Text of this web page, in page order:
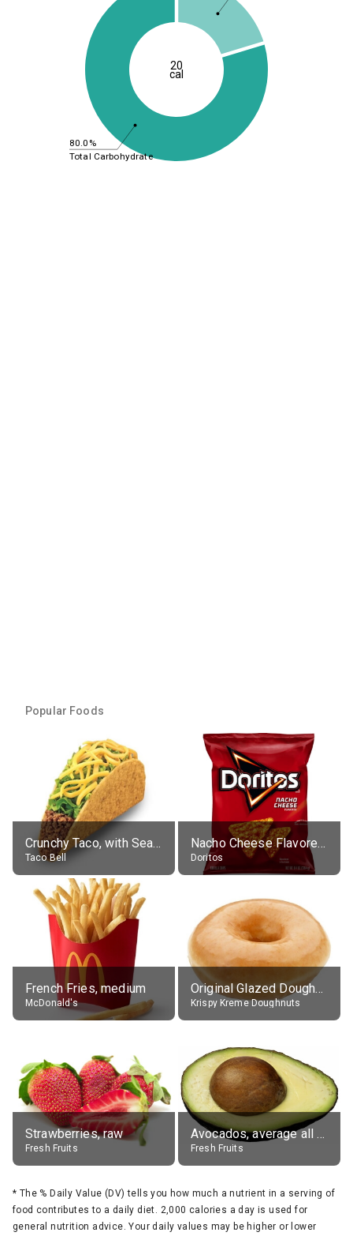
80.0%
Total Carbohydrate
20
cal
Popular Foods
Crunchy Taco, with Seasoned Beef
Taco Bell
Nacho Cheese Flavored Tortilla Chips
Doritos
French Fries, medium
McDonald's
Original Glazed Doughnut
Krispy Kreme Doughnuts
Strawberries, raw
Fresh Fruits
Avocados, average all varieties, raw
Fresh Fruits
* The % Daily Value (DV) tells you how much a nutrient in a serving of
food contributes to a daily diet. 2,000 calories a day is used for
general nutrition advice. Your daily values may be higher or lower